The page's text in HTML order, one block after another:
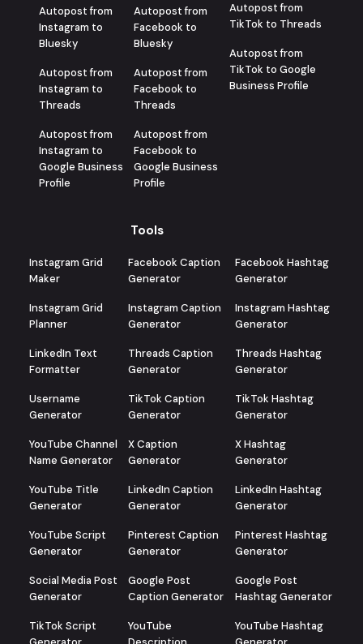
Autopost from
Instagram to
Bluesky
Autopost from
Instagram to
Threads
Autopost from
Instagram to
Google Business
Profile
Autopost from
Facebook to
Bluesky
Autopost from
Facebook to
Threads
Autopost from
Facebook to
Google Business
Profile
Autopost from
TikTok to Threads
Autopost from
TikTok to Google
Business Profile
Tools
Instagram Grid
Maker
Instagram Grid
Planner
LinkedIn Text
Formatter
Username
Generator
YouTube Channel
Name Generator
YouTube Title
Generator
YouTube Script
Generator
Social Media Post
Generator
TikTok Script
Facebook Caption
Generator
Instagram Caption
Generator
Threads Caption
Generator
TikTok Caption
Generator
X Caption
Generator
LinkedIn Caption
Generator
Pinterest Caption
Generator
Google Post
Caption Generator
YouTube
Facebook Hashtag
Generator
Instagram Hashtag
Generator
Threads Hashtag
Generator
TikTok Hashtag
Generator
X Hashtag
Generator
LinkedIn Hashtag
Generator
Pinterest Hashtag
Generator
Google Post
Hashtag Generator
YouTube Hashtag